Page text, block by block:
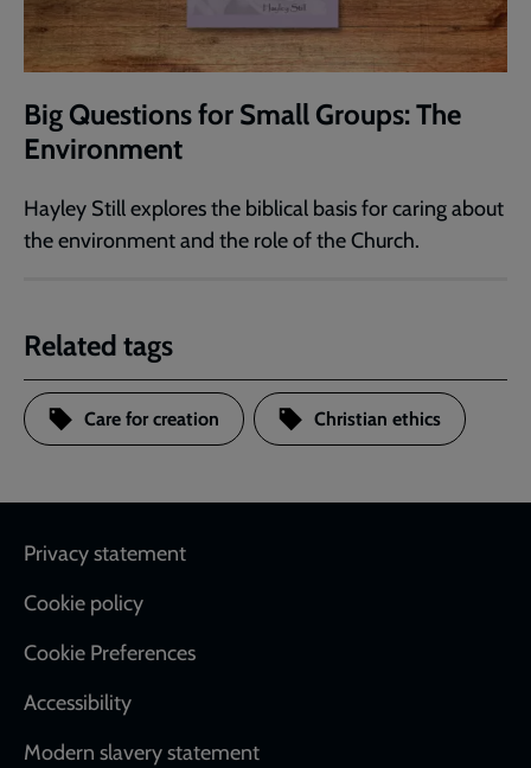
Big Questions for Small Groups: The
Environment
Hayley Still explores the biblical basis for caring about
the environment and the role of the Church.
Related tags
Care for creation Christian ethics
Footer
Privacy statement
Cookie policy
Cookie Preferences
Accessibility
Modern slavery statement